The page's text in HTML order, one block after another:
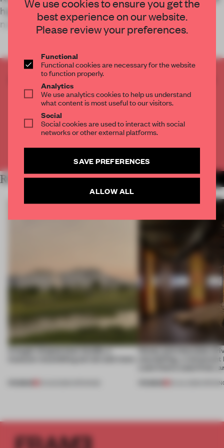
highway service stop to provide a space for
nature-inspired relaxation in place
CREATE A FREE ACCOUNT TO READ
THE FULL ARTICLE
2 premium articlesfor free each month
CREATE A FREE ACCOUNT
Already have an account? Log in
RELATED ARTICLES MORE HOSPITALITY
A bagel-shaped door handle, a
Honey and chocolate
storytelling, a
Lake Como waterfront,
best experience on our website.
Please review your preferences.
Functional
Functional cookies are necessary for the website
to function properly.
Analytics
We use analytics cookies to help us understand
what content is most useful to our visitors.
Social
Social cookies are used to interact with social
networks or other external platforms.
SAVE PREFERENCES
ALLOW ALL